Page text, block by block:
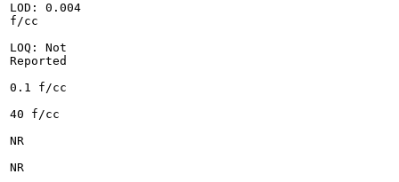
LOD: 0.004
f/cc
LOQ: Not
Reported
0.1 f/cc
40 f/cc
NR
NR